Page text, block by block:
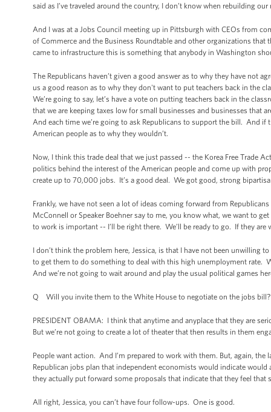
said as I’ve traveled around the country, I don’t know when rebuilding
And I was at a Jobs Council meeting up in Pittsburgh with CEOs from
of Commerce and the Business Roundtable and other organizations
came to infrastructure this is something that anybody in Washington
The Republicans haven’t given a good answer as to why they have not
us a good reason as to why they don't want to put teachers back in the
We’re going to say, let’s have a vote on putting teachers back in the
that we are keeping taxes low for small businesses and businesses that
And each time we’re going to ask Republicans to support the bill. And
American people as to why they wouldn’t.
Now, I think this trade deal that we just passed -- the Korea Free Trade
politics behind the interest of the American people and come up with
create up to 70,000 jobs. It’s a good deal. We got good, strong
Frankly, we have not seen a lot of ideas coming forward from
McConnell or Speaker Boehner say to me, you know what, we want to
to work is important -- I’ll be right there. We’ll be ready to go. If they
I don’t think the problem here, Jessica, is that I have not been
to get them to do something to deal with this high unemployment rate.
And we’re not going to wait around and play the usual political games
Q Will you invite them to the White House to negotiate on the jobs bill?
PRESIDENT OBAMA: I think that anytime and anyplace that they are
But we’re not going to create a lot of theater that then results in them
People want action. And I’m prepared to work with them. But, again,
Republican jobs plan that independent economists would indicate
they actually put forward some proposals that indicate that they feel
All right, Jessica, you can’t have four follow-ups. One is good.